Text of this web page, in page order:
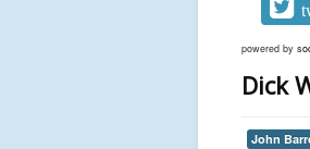
powered by
Dick
John